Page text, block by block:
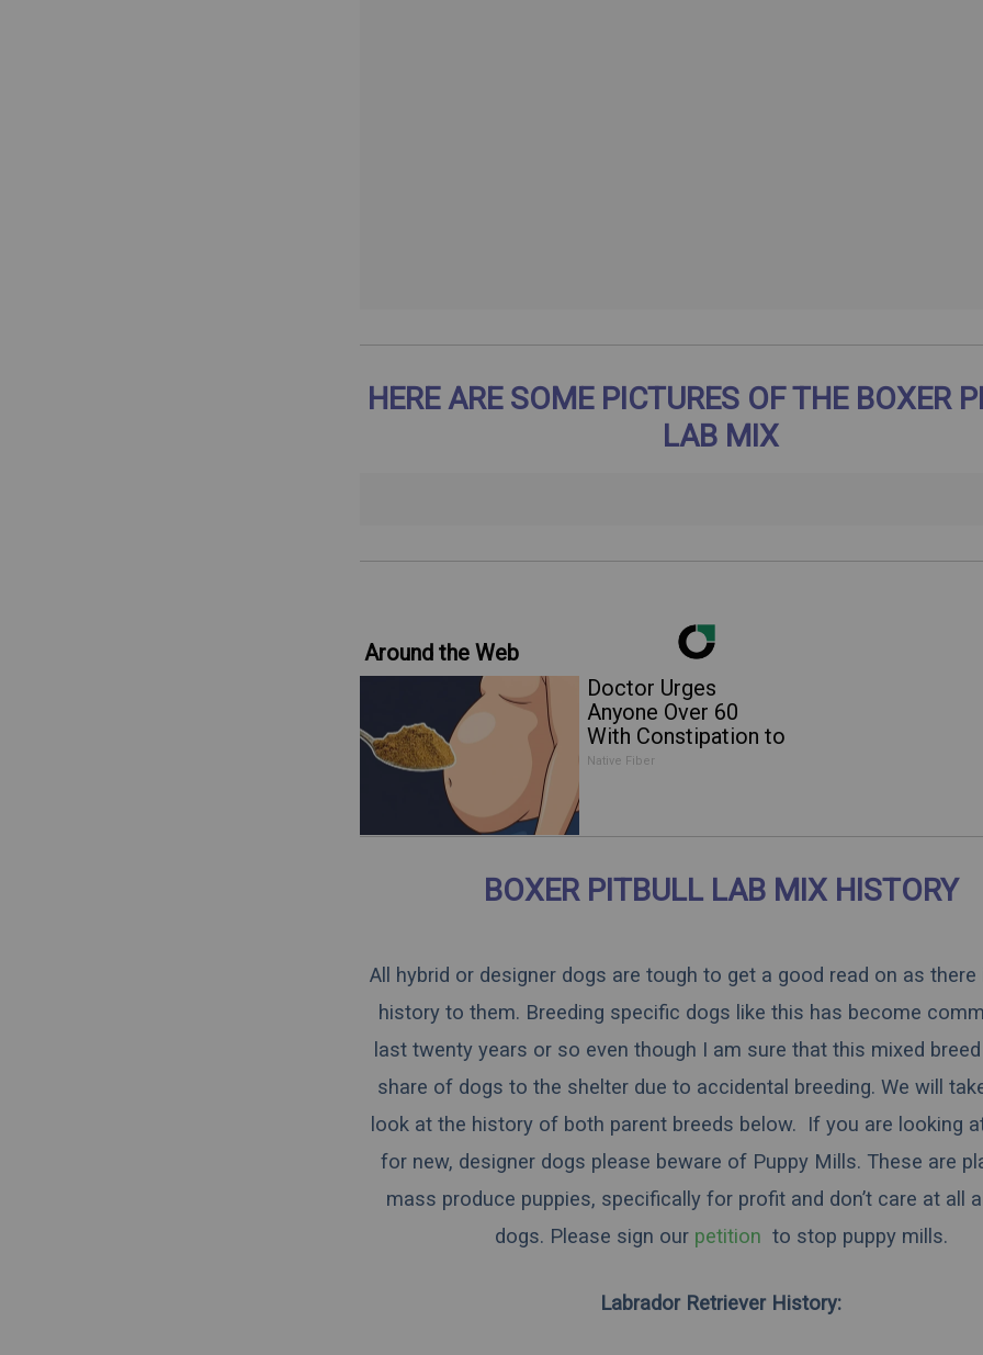
HERE ARE SOME PICTURES OF THE BOXER
LAB MIX
Around the Web
Doctor Urges
Anyone Over 60
With Constipation to
Drink 1 Cup of This
Native Fiber
BOXER PITBULL LAB MIX HISTORY
All hybrid or designer dogs are tough to get a good read on as there
history to them. Breeding specific dogs like this has become
last twenty years or so even though I am sure that this mixed breed
share of dogs to the shelter due to accidental breeding. We will
look at the history of both parent breeds below. If you are looking
for new, designer dogs please beware of Puppy Mills. These are
mass produce puppies, specifically for profit and don’t care at all
dogs. Please sign our petition to stop puppy mills.
Labrador Retriever History: